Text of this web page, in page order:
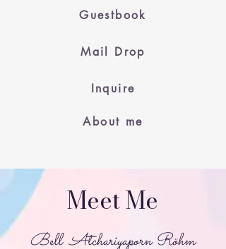
About me
Inquire
Mail Drop
Guestbook
Meet Me
Bell Atchariyaporn Röhm